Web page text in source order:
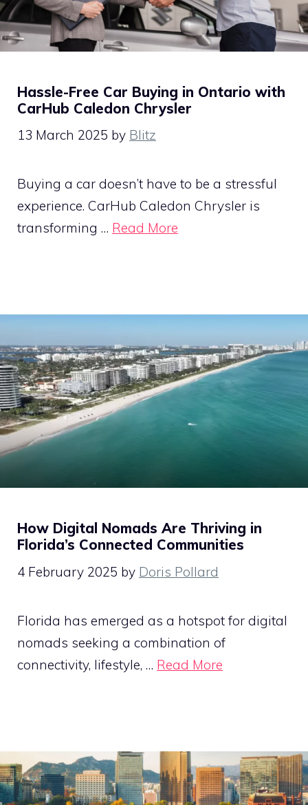
Hassle-Free Car Buying in Ontario with
CarHub Caledon Chrysler
13 March 2025 by Blitz
Buying a car doesn’t have to be a stressful
experience. CarHub Caledon Chrysler is
transforming … Read More
How Digital Nomads Are Thriving in
Florida’s Connected Communities
4 February 2025 by Doris Pollard
Florida has emerged as a hotspot for digital
nomads seeking a combination of
connectivity, lifestyle, … Read More